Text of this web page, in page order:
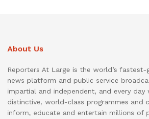
About Us
Reporters At Large is the world’s fastest-
news platform and public service
impartial and independent, and every day
distinctive, world-class programmes and
inform, educate and entertain millions of